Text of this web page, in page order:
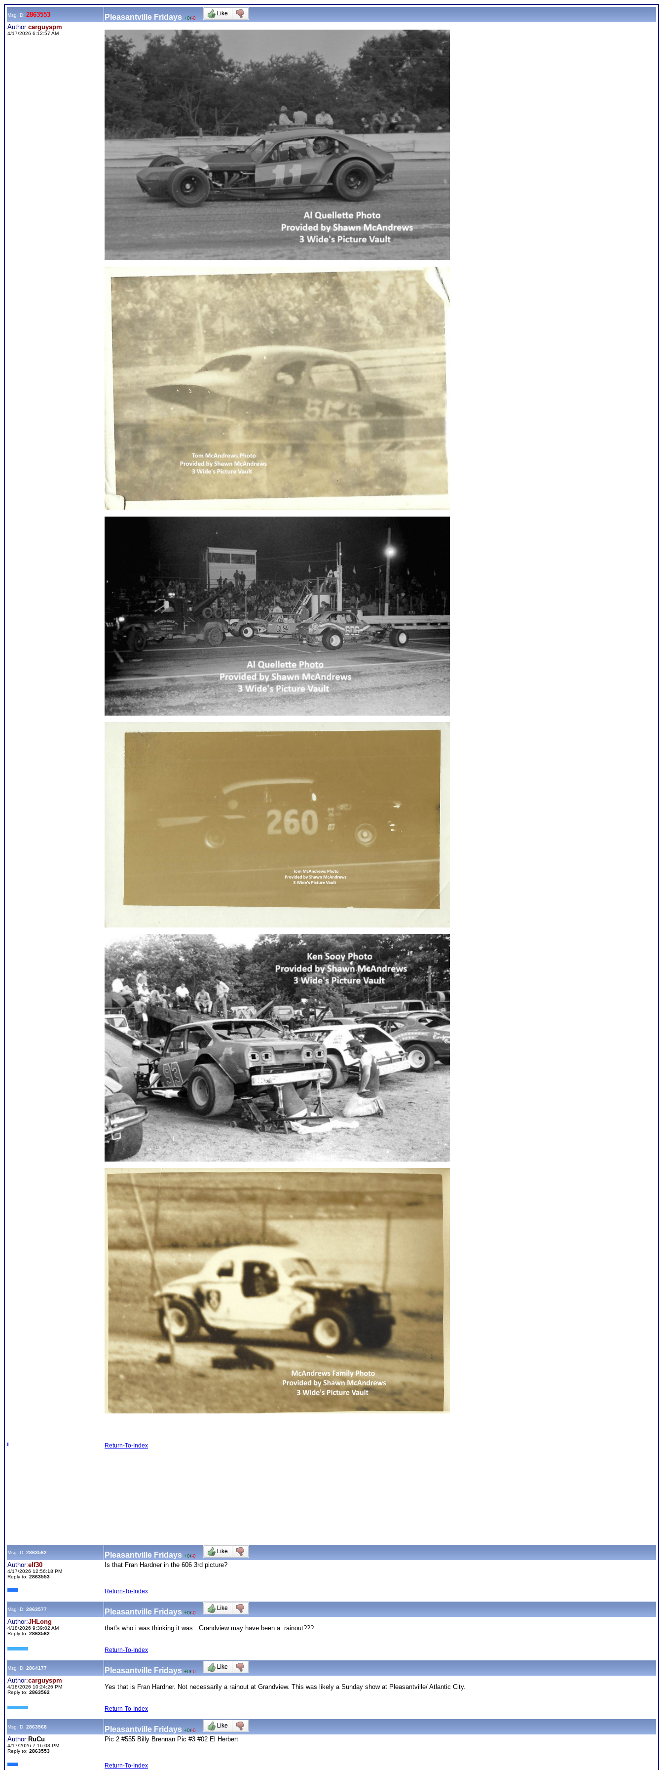
Msg ID: 2863553 Pleasantville Fridays +0/-0
Author:carguyspm
4/17/2026 6:12:57 AM
Return-To-Index
Msg ID: 2863562 Pleasantville Fridays +0/-0
Author:elf30
4/17/2026 12:56:18 PM
Reply to: 2863553
Is that Fran Hardner in the 606 3rd picture?
Return-To-Index
Msg ID: 2863577 Pleasantville Fridays +0/-0
Author:JHLong
4/18/2026 9:39:02 AM
Reply to: 2863562
that's who i was thinking it was...Grandview may have been a rainout???
Return-To-Index
Msg ID: 2864177 Pleasantville Fridays +0/-0
Author:carguyspm
4/18/2026 10:24:26 PM
Reply to: 2863562
Yes that is Fran Hardner. Not necessarily a rainout at Grandview. This was likely a Sunday show at Pleasantville/ Atlantic City.
Return-To-Index
Msg ID: 2863568 Pleasantville Fridays +0/-0
Author: RuCu
4/17/2026 7:16:08 PM
Reply to: 2863553
Pic 2 #555 Billy Brennan Pic #3 #02 El Herbert
Return-To-Index